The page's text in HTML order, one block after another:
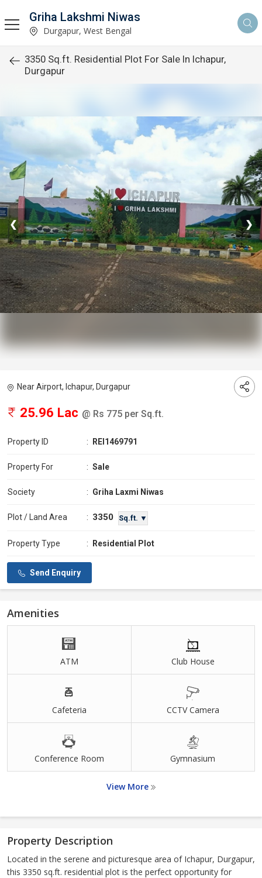
Griha Lakshmi Niwas
Durgapur, West Bengal
3350 Sq.ft. Residential Plot For Sale In Ichapur,
Durgapur
❮ ❯
Near Airport, Ichapur, Durgapur
25.96 Lac @ Rs 775 per Sq.ft.
Property ID : REI1469791
Property For : Sale
Society : Griha Laxmi Niwas
Plot / Land Area : 3350 Sq.ft. ▼
Property Type : Residential Plot
Send Enquiry
Amenities
ATM Club House
Cafeteria CCTV Camera
Conference Room Gymnasium
View More
Property Description
Located in the serene and picturesque area of Ichapur, Durgapur,
this 3350 sq.ft. residential plot is the perfect opportunity for